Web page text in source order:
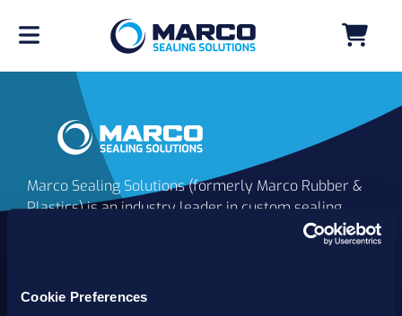
Cookie Preferences
Marco Sealing Solutions (formerly Marco Rubber &
Plastics) is an industry leader in custom sealing
solutions that go beyond the limits of catalog
customers worldwide. We offer the largest